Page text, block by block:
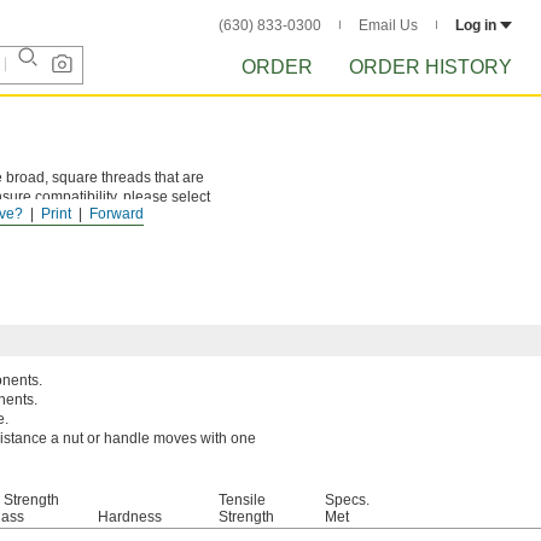
(630) 833-0300 Email Us Log in
ORDER ORDER HISTORY
Forward
Print
square threads that are
compatibility, please select
a nut or handle moves with one
Hardness
Tensile
Strength
Specs.
Met